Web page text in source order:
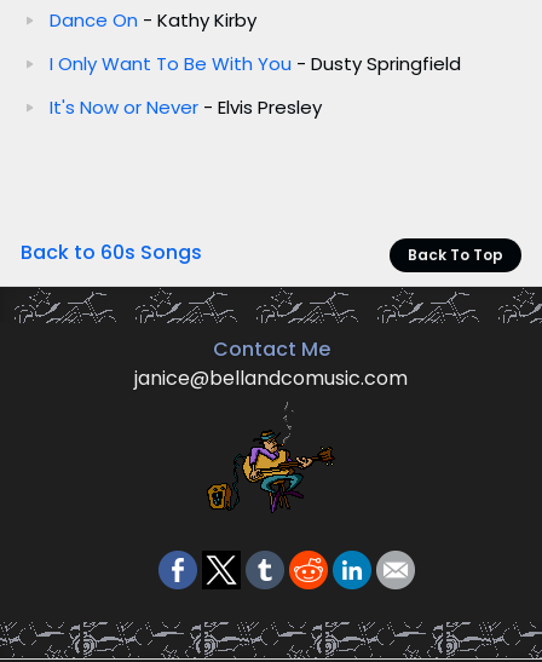
Dance On - Kathy Kirby
I Only Want To Be With You - Dusty Springfield
It's Now or Never- Elvis Presley
Back to 60s Songs Back To Top
Contact Me
janice@bellandcomusic.com